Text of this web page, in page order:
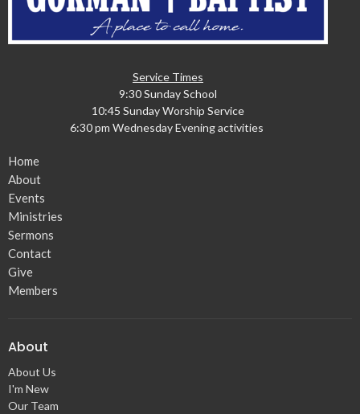
Service Times
9:30 Sunday School
10:45 Sunday Worship Service
6:30 pm Wednesday Evening activities
Home
About
Events
Ministries
Sermons
Contact
Give
Members
About
About Us
I'm New
Our Team